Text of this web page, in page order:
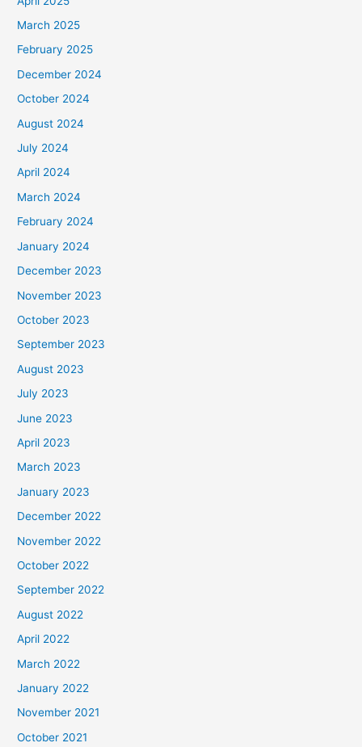
March 2025
February 2025
December 2024
October 2024
August 2024
July 2024
April 2024
March 2024
February 2024
January 2024
December 2023
November 2023
October 2023
September 2023
August 2023
July 2023
June 2023
April 2023
March 2023
January 2023
December 2022
November 2022
October 2022
September 2022
August 2022
April 2022
March 2022
January 2022
November 2021
October 2021